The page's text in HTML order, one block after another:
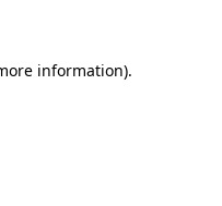
information).